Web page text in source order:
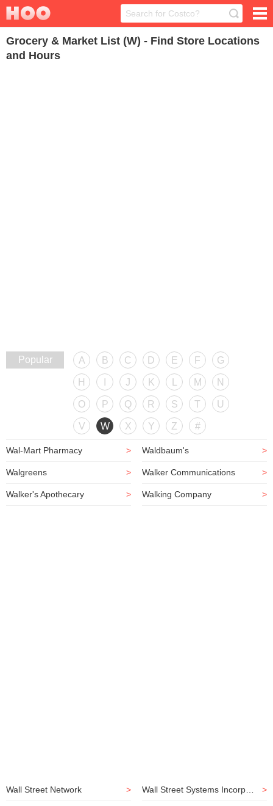
Grocery & Market List (W) - Find Store Locations
and Hours
Popular A B C D E F G
H J K M N
O P Q R S T U
V W X Y Z #
>
Wal-Mart Pharmacy >
Waldbaum's
>
Walgreens >
Walker Communications
>
Walker's Apothecary >
Walking Company
>
Wall Street Network >
Wall Street Systems Incorporated